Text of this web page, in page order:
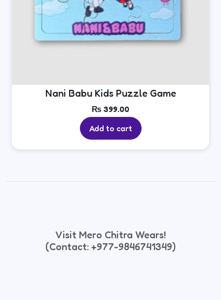
Nani Babu Kids Puzzle Game
₨ 399.00
Add to cart
Visit Mero Chitra Wears!
(Contact: +977-9846741349)